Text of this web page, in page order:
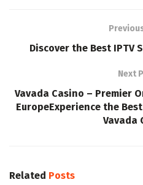
Discover the Best IPTV
Next
Vavada Casino – Premier
EuropeExperience the
Vavada
Related Posts